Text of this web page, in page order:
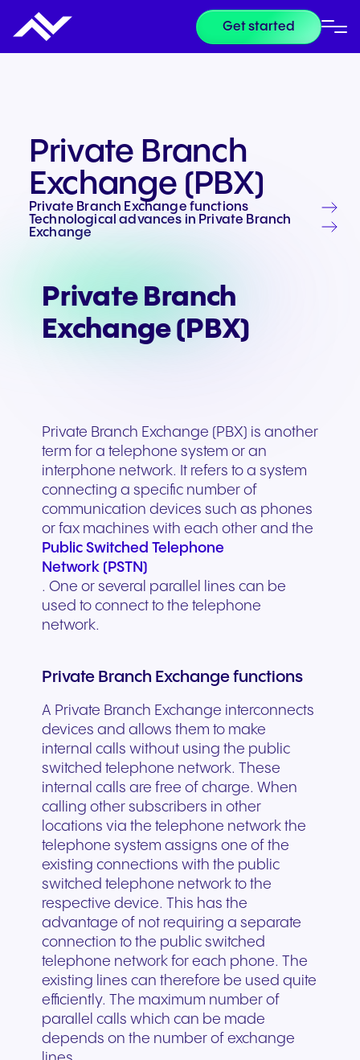
Get started
Private Branch
Exchange (PBX)
Private Branch Exchange functions
Technological advances in Private Branch
Exchange
Private Branch
Exchange (PBX)
Private Branch Exchange (PBX) is another
term for a telephone system or an
interphone network. It refers to a system
connecting a specific number of
communication devices such as phones
or fax machines with each other and the
Public Switched Telephone
Network (PSTN)
. One or several parallel lines can be
used to connect to the telephone
network.
Private Branch Exchange functions
A Private Branch Exchange interconnects
devices and allows them to make
internal calls without using the public
switched telephone network. These
internal calls are free of charge. When
calling other subscribers in other
locations via the telephone network the
telephone system assigns one of the
existing connections with the public
switched telephone network to the
respective device. This has the
advantage of not requiring a separate
connection to the public switched
telephone network for each phone. The
existing lines can therefore be used quite
efficiently. The maximum number of
parallel calls which can be made
depends on the number of exchange